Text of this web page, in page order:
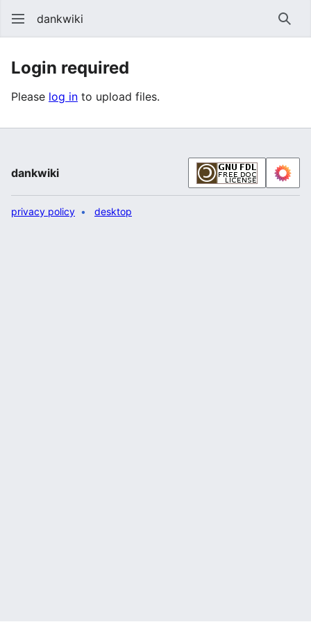
dankwiki
Login required
Please log in to upload files.
dankwiki
privacy policy desktop